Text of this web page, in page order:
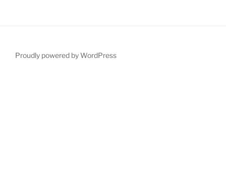
Proudly powered by WordPress